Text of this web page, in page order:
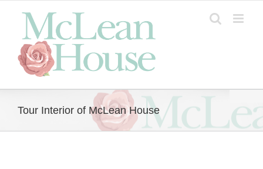
Tour Interior of McLean House